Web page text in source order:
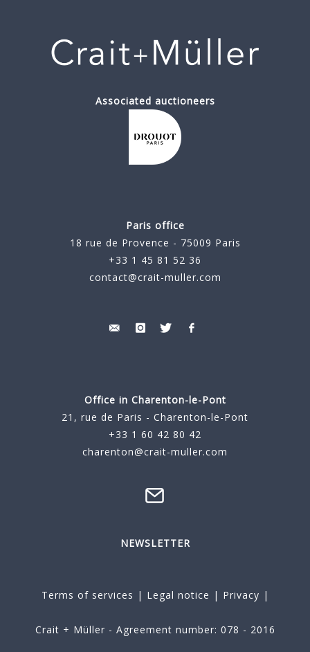
Associated auctioneers
Paris office
18 rue de Provence - 75009 Paris
+33 1 45 81 52 36
contact@crait-muller.com
Office in Charenton-le-Pont
21, rue de Paris - Charenton-le-Pont
+33 1 60 42 80 42
charenton@crait-muller.com
NEWSLETTER
Terms of services | Legal notice | Privacy |
Crait + Müller - Agreement number: 078 - 2016